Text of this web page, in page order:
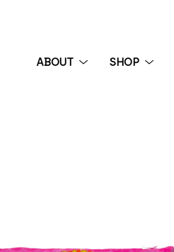
ABOUT SHOP